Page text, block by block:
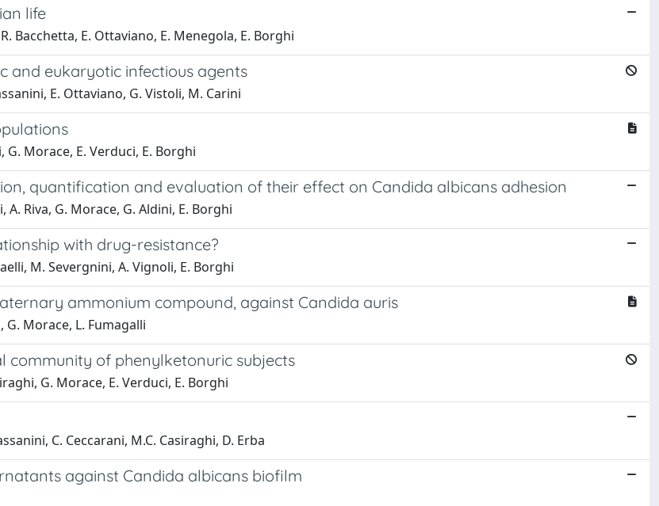
life
Bacchetta, E. Ottaviano, E. Menegola, E. Borghi
and eukaryotic infectious agents
E. Ottaviano, G. Vistoli, M. Carini
G. Morace, E. Verduci, E. Borghi
quantification and evaluation of their effect on Candida albicans adhesion
Riva, G. Morace, G. Aldini, E. Borghi
with drug-resistance?
M. Severgnini, A. Vignoli, E. Borghi
ammonium compound, against Candida auris
G. Morace, L. Fumagalli
of phenylketonuric subjects
G. Morace, E. Verduci, E. Borghi
C. Ceccarani, M.C. Casiraghi, D. Erba
against Candida albicans biofilm